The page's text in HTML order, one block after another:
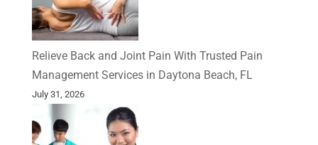
Relieve Back and Joint Pain With Trusted Pain
Management Services in Daytona Beach, FL
July 31, 2026